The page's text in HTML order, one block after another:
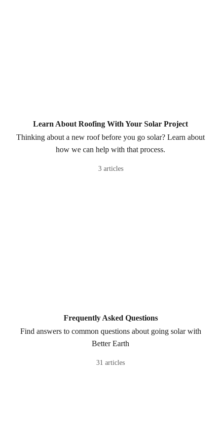
Learn About Roofing With Your Solar Project
Thinking about a new roof before you go solar? Learn about
how we can help with that process.
3 articles
Frequently Asked Questions
Find answers to common questions about going solar with
Better Earth
31 articles